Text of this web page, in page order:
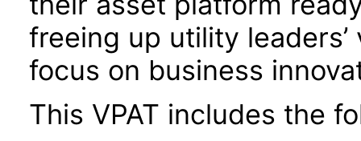
freeing up utility
focus on business
This VPAT includes the